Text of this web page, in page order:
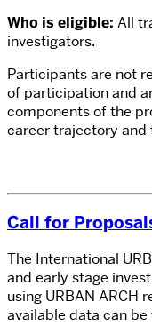
Who is eligible: All
investigators.
Participants are not
of participation and
components of the
career trajectory
Call for
The International
and early stage
using URBAN ARCH
available data can be